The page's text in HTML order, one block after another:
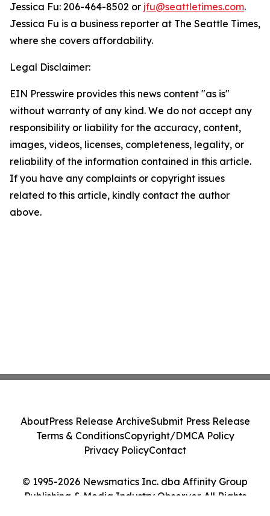
Jessica Fu: 206-464-8502 or jfu@seattletimes.com.
Jessica Fu is a business reporter at The Seattle Times,
where she covers affordability.
Legal Disclaimer:
EIN Presswire provides this news content "as is"
without warranty of any kind. We do not accept any
responsibility or liability for the accuracy, content,
images, videos, licenses, completeness, legality, or
reliability of the information contained in this article.
If you have any complaints or copyright issues
related to this article, kindly contact the author
above.
© 1995-2026 Newsmatics Inc. dba Affinity Group
Publishing & Media Industry Observer. All Rights
AboutPress Release ArchiveSubmit Press Release
Terms & ConditionsCopyright/DMCA Policy
Privacy PolicyContact